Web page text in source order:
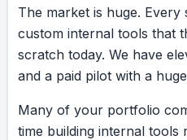
The market is huge. Every
custom internal tools that
scratch today. We have
and a paid pilot with a huge
Many of your portfolio
time building internal tools